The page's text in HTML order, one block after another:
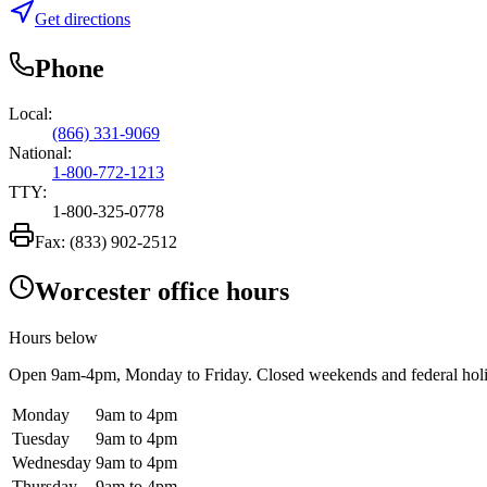
Get directions
Phone
Local:
(866) 331-9069
National:
1-800-772-1213
TTY:
1-800-325-0778
Fax: (833) 902-2512
Worcester office hours
Hours below
Open 9am-4pm, Monday to Friday. Closed weekends and federal
Monday
9am to 4pm
Tuesday
9am to 4pm
Wednesday 9am to 4pm